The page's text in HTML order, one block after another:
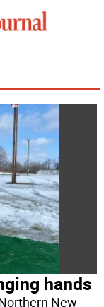
hands
New